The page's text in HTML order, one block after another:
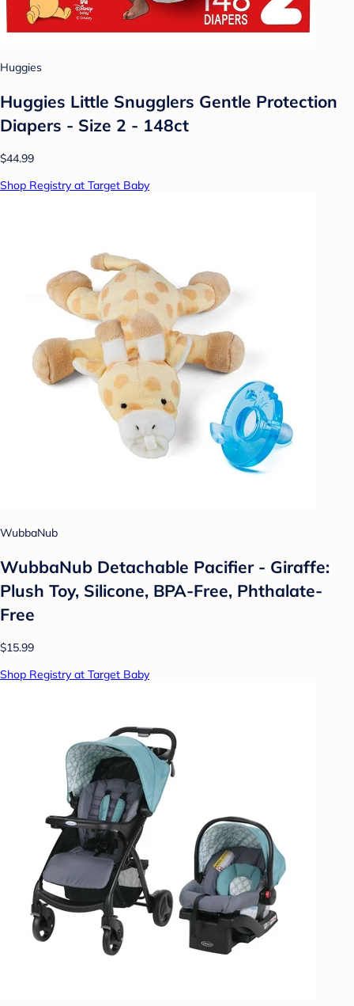
Huggies
Huggies Little Snugglers Gentle Protection
Diapers - Size 2 - 148ct
$44.99
Shop Registry at Target Baby
WubbaNub
WubbaNub Detachable Pacifier - Giraffe:
Plush Toy, Silicone, BPA-Free, Phthalate-
Free
$15.99
Shop Registry at Target Baby